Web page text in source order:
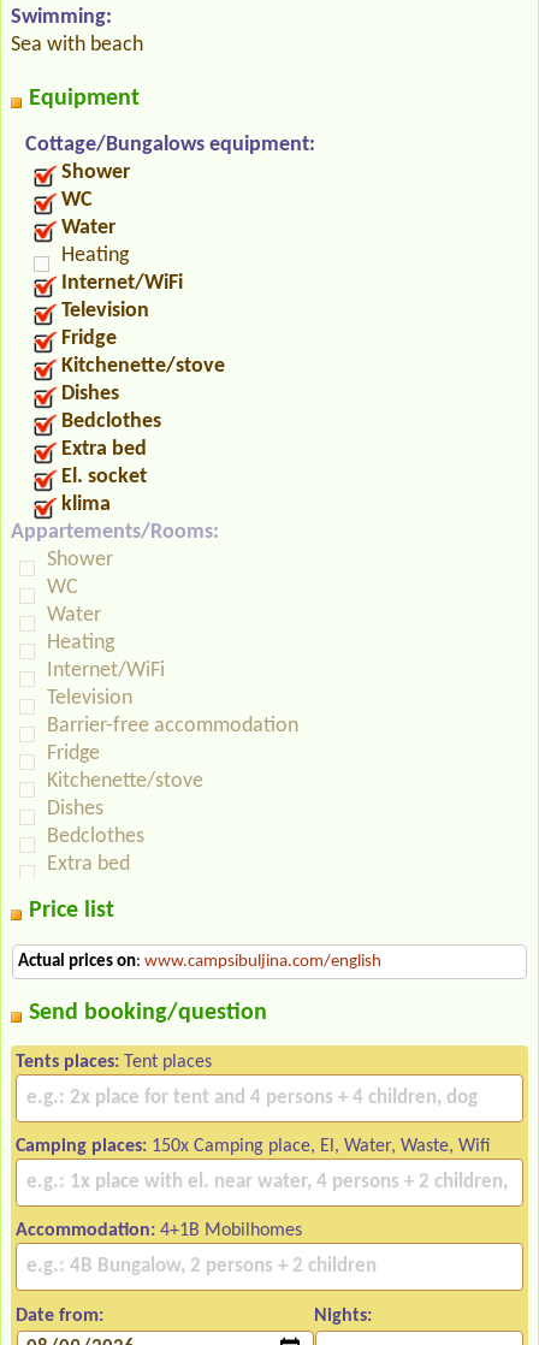
Swimming:
Sea with beach
Equipment
Cottage/Bungalows equipment:
Shower
WC
Water
Heating
Internet/WiFi
Television
Fridge
Kitchenette/stove
Dishes
Bedclothes
Extra bed
El. socket
klima
Appartements/Rooms:
Shower
WC
Water
Heating
Internet/WiFi
Television
Barrier-free accommodation
Fridge
Kitchenette/stove
Dishes
Bedclothes
Extra bed
Price list
Actual prices on: www.campsibuljina.com/english
Send booking/question
Tents places: Tent places
Camping places: 150x Camping place, El, Water, Waste, Wifi
Accommodation: 4+1B Mobilhomes
Date from: Nights: